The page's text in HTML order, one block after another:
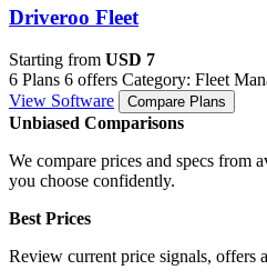
Driveroo Fleet
Starting from USD 7
6 Plans 6 offers Category: Fleet
View Software
Compare Plans
Unbiased Comparisons
We compare prices and specs from
you choose confidently.
Best Prices
Review current price signals, offers